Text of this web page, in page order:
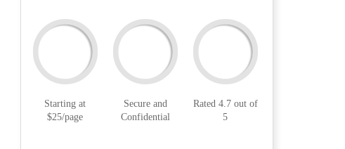
Starting at
$25/page
Secure and
Confidential
Rated 4.7 out of
5